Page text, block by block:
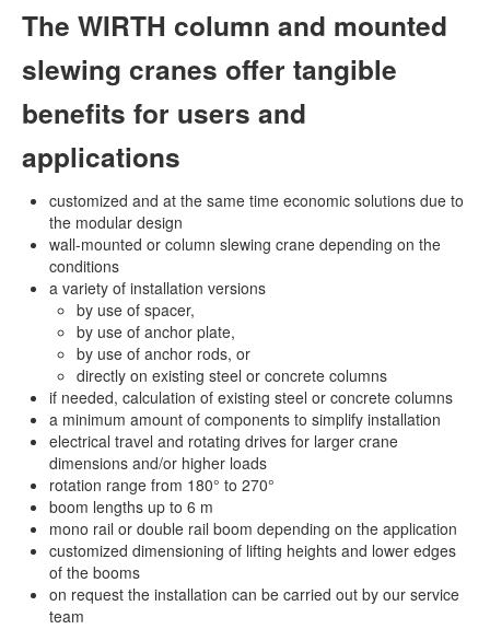
The WIRTH column and mounted
slewing cranes offer tangible
benefits for users and
applications
customized and at the same time economic solutions due to
the modular design
wall-mounted or column slewing crane depending on the
conditions
a variety of installation versions
by use of spacer,
by use of anchor plate,
by use of anchor rods, or
directly on existing steel or concrete columns
if needed, calculation of existing steel or concrete columns
a minimum amount of components to simplify installation
electrical travel and rotating drives for larger crane
dimensions and/or higher loads
rotation range from 180° to 270°
boom lengths up to 6 m
mono rail or double rail boom depending on the application
customized dimensioning of lifting heights and lower edges
of the booms
on request the installation can be carried out by our service
team